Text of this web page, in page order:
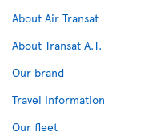
About Air Transat
About Transat A.T.
Our brand
Travel Information
Our fleet